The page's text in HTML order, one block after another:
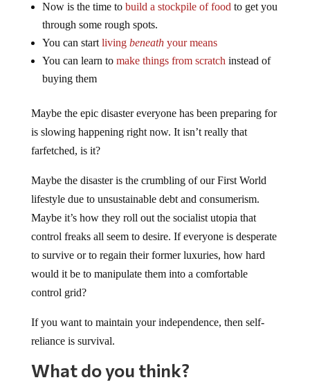
Now is the time to build a stockpile of food to get you
through some rough spots.
You can startliving beneathyour means
You can learn to make things from scratch instead of
buying them
Maybe the epic disaster everyone has been preparing for
is slowing happening right now. It isn’t really that
farfetched, is it?
Maybe the disaster is the crumbling of our First World
lifestyle due to unsustainable debt and consumerism.
Maybe it’s how they roll out the socialist utopia that
control freaks all seem to desire. If everyone is desperate
to survive or to regain their former luxuries, how hard
would it be to manipulate them into a comfortable
control grid?
If you want to maintain your independence, then self-
reliance is survival.
What do you think?